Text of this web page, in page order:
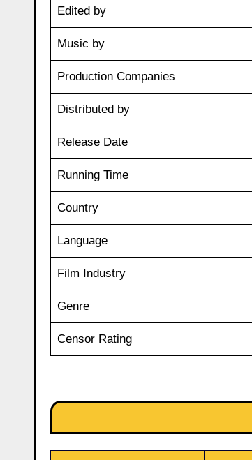
Edited by
Music by
Production Companies
Distributed by
Release Date
Running Time
Country
Language
Film Industry
Genre
Censor Rating